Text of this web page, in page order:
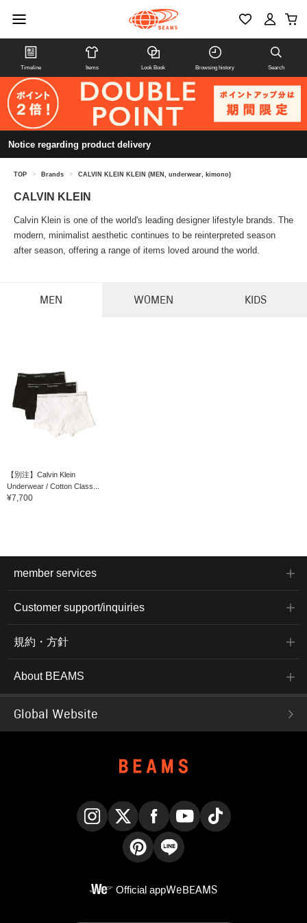
Timeline Items Look Book Browsing history Search
Notice regarding product delivery
TOP > Brands > CALVIN KLEIN KLEIN (MEN, underwear, kimono)
CALVIN KLEIN
Calvin Klein is one of the world's leading designer lifestyle brands. The
modern, minimalist aesthetic continues to be reinterpreted season
after season, offering a range of items loved around the world.
MEN WOMEN KIDS
【別注】Calvin Klein
Underwear / Cotton Class...
¥7,700
member services
Customer support/inquiries
規約・方針
About BEAMS
Global Website
Official appWeBEAMS